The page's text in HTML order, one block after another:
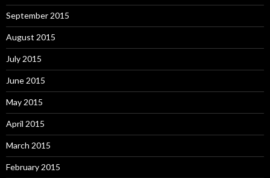
September 2015
August 2015
July 2015
June 2015
May 2015
April 2015
March 2015
February 2015